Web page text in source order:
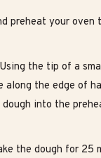
preheat your
the tip of a
along the edge of
into the
the dough for 25